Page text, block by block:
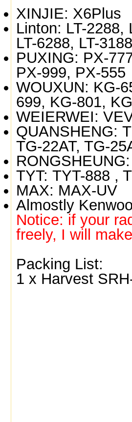
XINJIE: X6Plus
Linton: LT-2288,
LT-6288, LT-
PUXING: PX-
PX-999, PX-555
WOUXUN: KG-
699, KG-801,
WEIERWEI:
QUANSHENG:
TG-22AT, TG-
RONGSHEUNG:
TYT: TYT-888 ,
MAX: MAX-UV
Almostly
Notice: if your
freely, I will
Packing List:
1 x Harvest